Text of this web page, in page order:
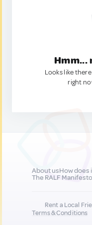
Hmm...
Looks like
right
About usHow does
The RALF Manifesto
Rent a Local
Terms & Conditions